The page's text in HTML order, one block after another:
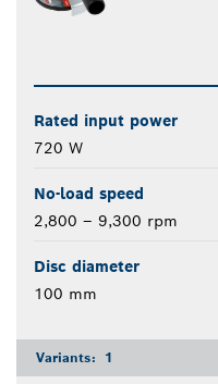
Rated input power
720 W
No-load speed
2,800 – 9,300 rpm
Disc diameter
100 mm
Variants: 1